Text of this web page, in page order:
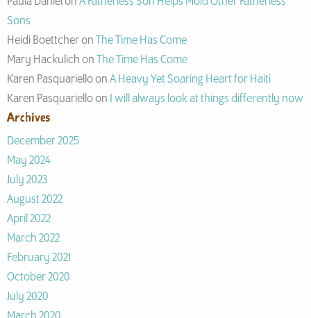
Sons
Heidi Boettcheron The Time Has Come
Mary Hackulich on The Time Has Come
Karen Pasquarielloon A Heavy Yet Soaring Heart for Haiti
Karen Pasquarielloon I will always look at things differently now
Archives
December 2025
May 2024
July 2023
August 2022
April 2022
March 2022
February 2021
October 2020
July 2020